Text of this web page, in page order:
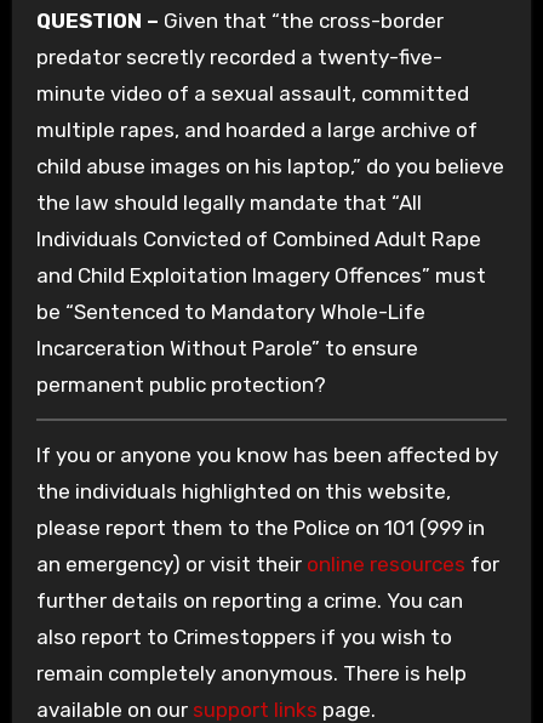
QUESTION – Given that “the cross-border
predator secretly recorded a twenty-five-
minute video of a sexual assault, committed
multiple rapes, and hoarded a large archive of
child abuse images on his laptop,” do you believe
the law should legally mandate that “All
Individuals Convicted of Combined Adult Rape
and Child Exploitation Imagery Offences” must
be “Sentenced to Mandatory Whole-Life
Incarceration Without Parole” to ensure
permanent public protection?
If you or anyone you know has been affected by
the individuals highlighted on this website,
please report them to the Police on 101 (999 in
an emergency) or visit their online resources for
further details on reporting a crime. You can
also report to Crimestoppers if you wish to
remain completely anonymous. There is help
available on our support links page.